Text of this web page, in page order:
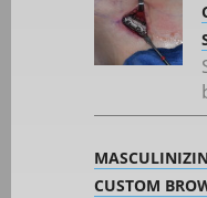
CUSTOM